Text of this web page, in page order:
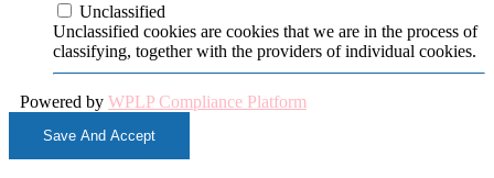
Unclassified
Unclassified cookies are cookies that we are in the process of
classifying, together with the providers of individual cookies.
Powered by WPLP Compliance Platform
Save And Accept